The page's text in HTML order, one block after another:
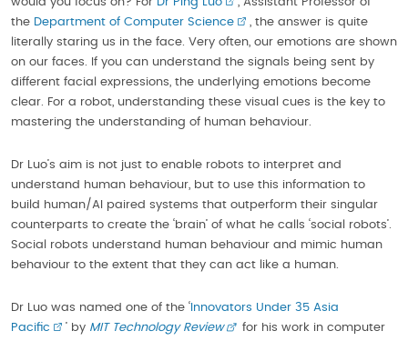
the Department of Computer Science
, the answer is quite
literally staring us in the face. Very often, our emotions are shown
on our faces. If you can understand the signals being sent by
different facial expressions, the underlying emotions become
clear. For a robot, understanding these visual cues is the key to
mastering the understanding of human behaviour.
Dr Luo’s aim is not just to enable robots to interpret and
understand human behaviour, but to use this information to
build human/AI paired systems that outperform their singular
counterparts to create the ‘brain’ of what he calls ‘social robots’.
Social robots understand human behaviour and mimic human
behaviour to the extent that they can act like a human.
Dr Luo was named one of the ‘ Innovators Under 35 Asia
Pacific
’ by MIT Technology Review
for his work in computer